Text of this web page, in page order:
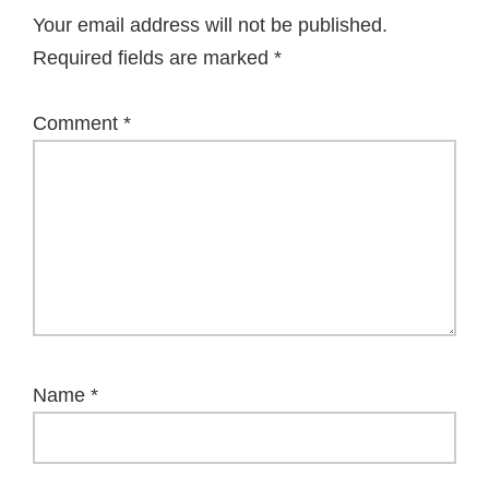
Your email address will not be published.
Required fields are marked *
Comment *
Name *